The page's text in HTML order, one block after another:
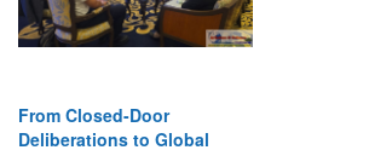
Deliberations to Global
Action: iSAR 2026 Colloquia
Strengthening
Lifeline at Sea:
SAR Leaders